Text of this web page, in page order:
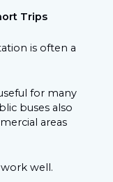
Trips
is often a
for many
buses also
areas
well.